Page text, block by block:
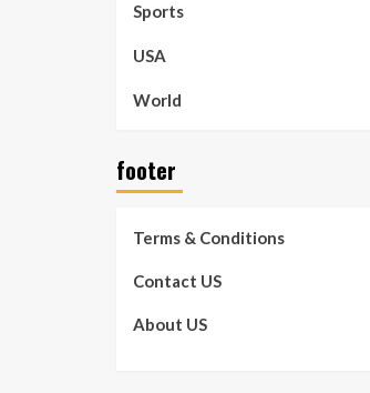
Sports
USA
World
footer
Terms & Conditions
Contact US
About US